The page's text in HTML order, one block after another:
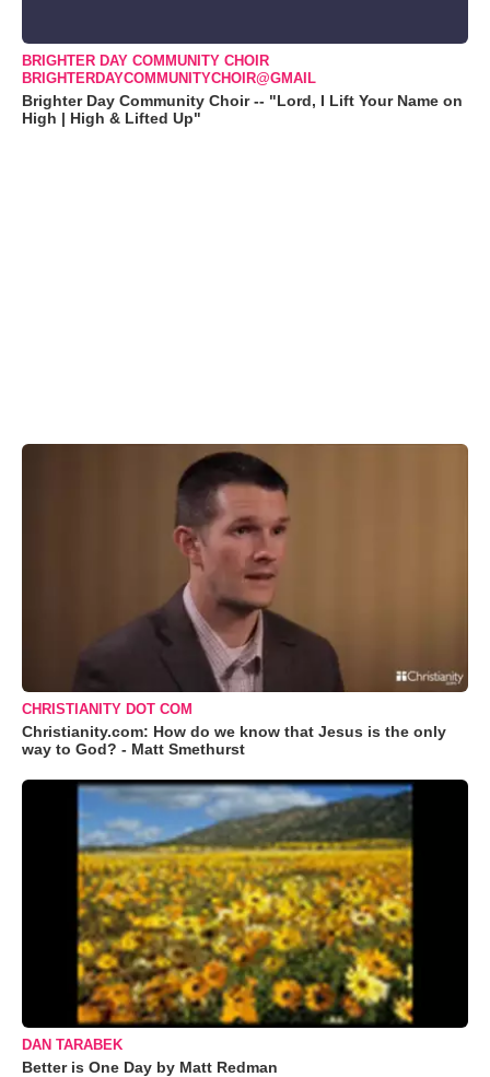
BRIGHTER DAY COMMUNITY CHOIR
BRIGHTERDAYCOMMUNITYCHOIR@GMAIL
Brighter Day Community Choir -- "Lord, I Lift Your Name on
High | High & Lifted Up"
CHRISTIANITY DOT COM
Christianity.com: How do we know that Jesus is the only
way to God? - Matt Smethurst
DAN TARABEK
Better is One Day by Matt Redman